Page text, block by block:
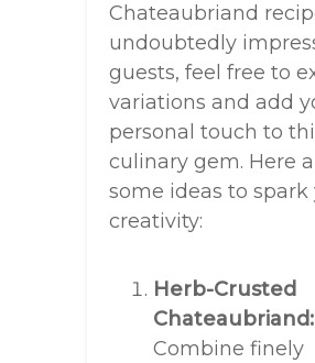
Chateaubriand
undoubtedly
guests, feel free to
variations and add
personal touch to
culinary gem. Here
some ideas to spark
creativity:
Herb-Crusted
Chateaubriand:
Combine finely